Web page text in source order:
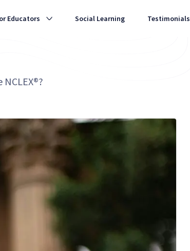
Educators Social Learning Testimonials